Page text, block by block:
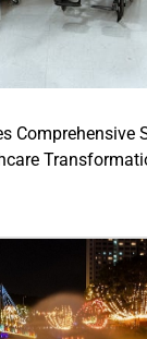
Comprehensive